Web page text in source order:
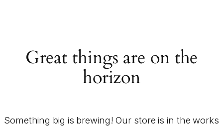
Great things are on the
horizon
Something big is brewing! Our store is in the works